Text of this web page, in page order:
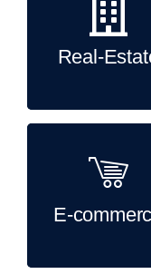
Real-
E-